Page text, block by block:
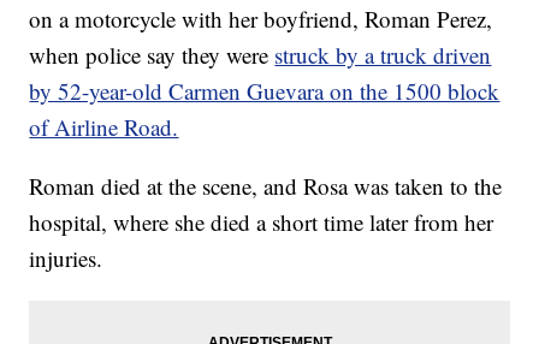
on a motorcycle with her boyfriend, Roman Perez,
when police say they were struck by a truck driven
by 52-year-old Carmen Guevara on the 1500 block
of Airline Road.
Roman died at the scene, and Rosa was taken to the
hospital, where she died a short time later from her
injuries.